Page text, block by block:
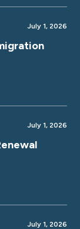
July 1, 2026
July 1, 2026
July 1, 2026